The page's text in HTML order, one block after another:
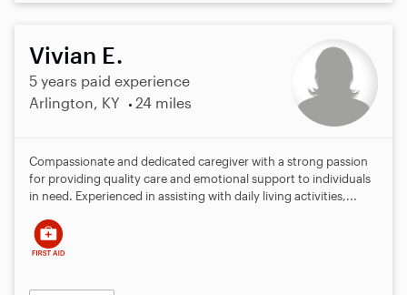
Vivian E.
5 years paid experience
Arlington, KY
24 miles
Compassionate and dedicated caregiver with a strong passion
for providing quality care and emotional support to individuals
in need. Experienced in assisting with daily living activities,...